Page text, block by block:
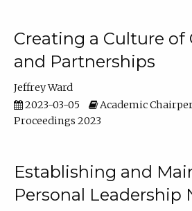
Creating a Culture of
and Partnerships
Jeffrey Ward
2023-03-05
Academic
Proceedings 2023
Establishing and
Personal Leadership